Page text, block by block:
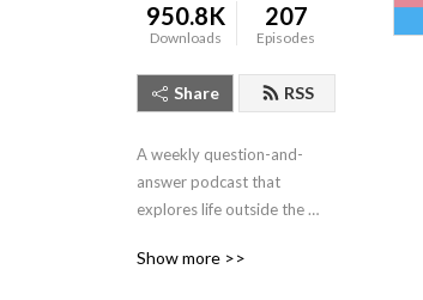
950.8K
Downloads
207
Episodes
Share RSS
A weekly question-and-
answer podcast that
explores life outside the
transgender, nonbinary,
Show more >>